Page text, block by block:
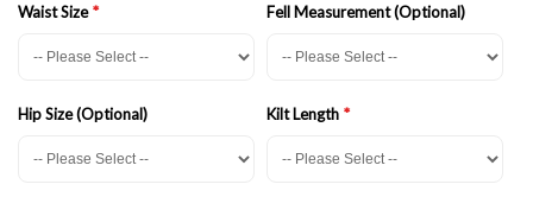
Waist Size Fell Measurement (Optional)
Hip Size (Optional) Kilt Length